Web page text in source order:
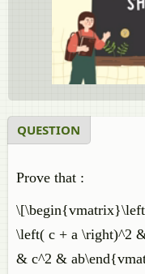
QUESTION
Prove that :
\left( c + a \right)^2
& c^2 &